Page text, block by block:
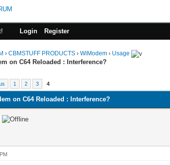
Login Register
›CBMSTUFF PRODUCTS ›WiModem › Usage
on C64 Reloaded : Interference?
1 2 3 4
on C64 Reloaded : Interference?